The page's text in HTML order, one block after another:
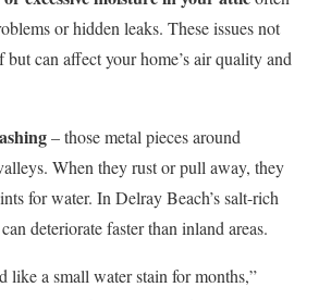
or hidden leaks. These issues not
can affect your home’s air quality and
– those metal pieces around
When they rust or pull away, they
for water. In Delray Beach’s salt-rich
deteriorate faster than inland areas.
like a small water stain for months,”